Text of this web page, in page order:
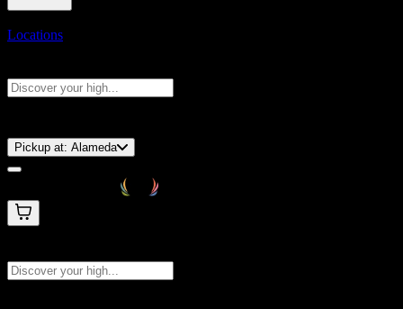
Locations
Pickup at: Alameda